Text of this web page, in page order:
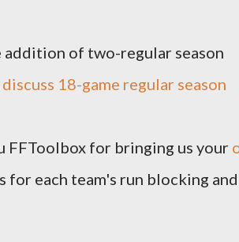
addition of two-regular season
18-game regular season
FFToolbox for bringing us your
for each team's run blocking and